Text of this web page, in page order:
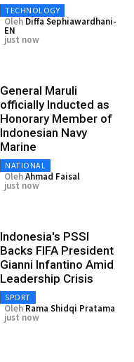
TECHNOLOGY
Oleh Diffa Sephiawardhani-
EN
just now
General Maruli
officially Inducted as
Honorary Member of
Indonesian Navy
Marine
NATIONAL
OlehAhmad Faisal
just now
Indonesia's PSSI
Backs FIFA President
Gianni Infantino Amid
Leadership Crisis
SPORT
Oleh Rama Shidqi Pratama
just now